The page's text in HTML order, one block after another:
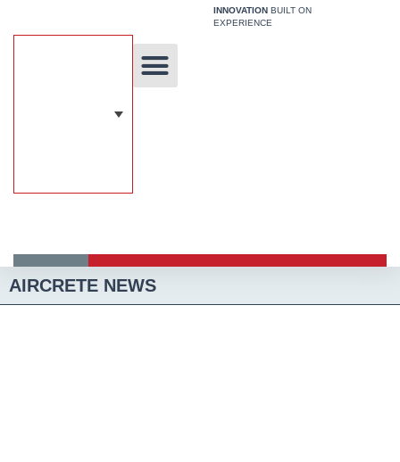
INNOVATION BUILT ON
EXPERIENCE
AIRCRETE NEWS